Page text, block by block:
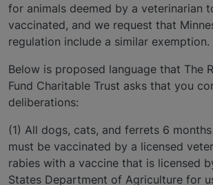
for animals deemed by a veterinarian
vaccinated, and we request that
regulation include a similar exemption.
Below is proposed language that The
Fund Charitable Trust asks that you
deliberations:
(1) All dogs, cats, and ferrets 6
must be vaccinated by a licensed
rabies with a vaccine that is licensed
States Department of Agriculture for